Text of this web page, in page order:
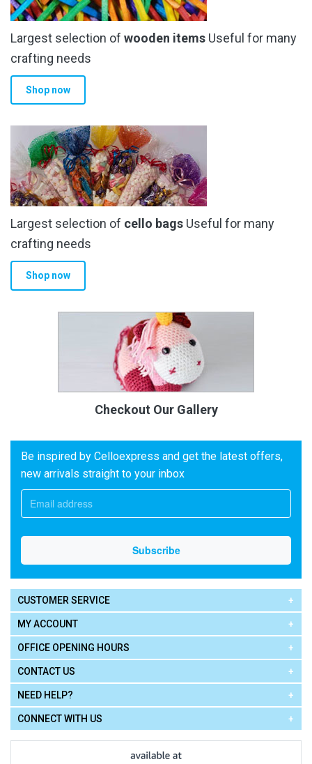
Largest selection of wooden items Useful for many
crafting needs
Shop now
Largest selection of cello bags Useful for many
crafting needs
Shop now
Checkout Our Gallery
Be inspired by Celloexpress and get the latest offers,
new arrivals straight to your inbox
CUSTOMER SERVICE
MY ACCOUNT
OFFICE OPENING HOURS
CONTACT US
NEED HELP?
CONNECT WITH US